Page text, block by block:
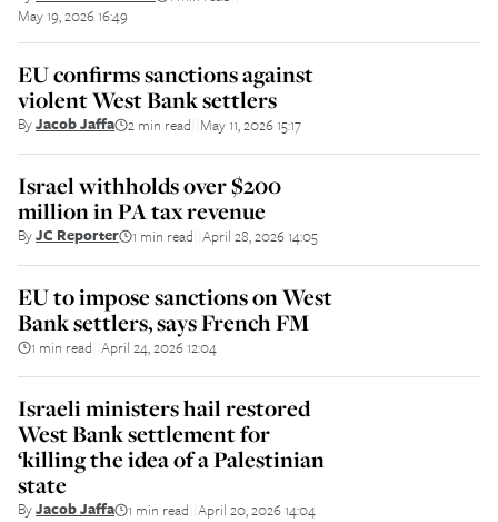
May 19, 2026 16:49
EU confirms sanctions against
violent West Bank settlers
ByJacob Jaffa 2 min read May 11, 2026 15:17
Israel withholds over $200
million in PA tax revenue
ByJC Reporter 1 min read April 28, 2026 14:05
EU to impose sanctions on West
Bank settlers, says French FM
1 min read April 24, 2026 12:04
Israeli ministers hail restored
West Bank settlement for
‘killing the idea of a Palestinian
state
ByJacob Jaffa 1 min read April 20, 2026 14:04